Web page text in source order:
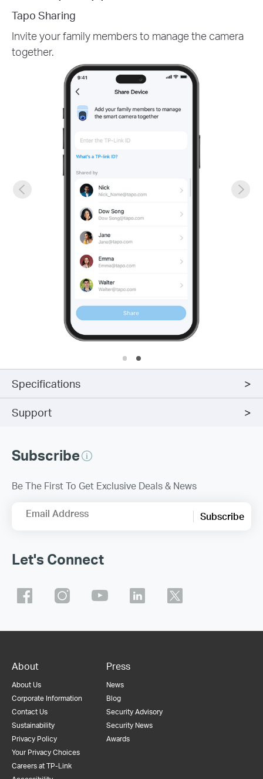
Tapo Sharing
Invite your family members to manage the camera
together.
Specifications
Support
Subscribe
Be The First To Get Exclusive Deals & News
Email Address Subscribe
Let's Connect
About
About Us
Corporate Information
Contact Us
Sustainability
Privacy Policy
Your Privacy Choices
Careers at TP-Link
Press
News
Blog
Security Advisory
Security News
Awards